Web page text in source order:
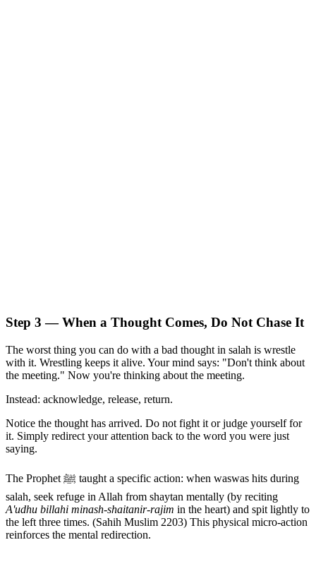
Step 3 — When a Thought Comes, Do Not Chase It
The worst thing you can do with a bad thought in salah is wrestle
with it. Wrestling keeps it alive. Your mind says: "Don't think about
the meeting." Now you're thinking about the meeting.
Instead: acknowledge, release, return.
Notice the thought has arrived. Do not fight it or judge yourself for
it. Simply redirect your attention back to the word you were just
saying.
The Prophet ﷺ taught a specific action: when waswas hits during
salah, seek refuge in Allah from shaytan mentally (by reciting
A'udhu billahi minash-shaitanir-rajim in the heart) and spit lightly to
the left three times. (Sahih Muslim 2203) This physical micro-action
reinforces the mental redirection.